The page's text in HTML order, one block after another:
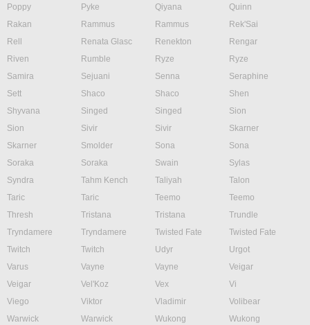
Poppy
Pyke Qiyana
Quinn
Rakan
Rammus Rammus
Rek'Sai
Rell
Renata Glasc Renekton
Rengar
Riven
Rumble Ryze
Ryze
Samira
Sejuani Senna
Seraphine
Sett
Shaco Shaco
Shen
Shyvana
Singed Singed
Sion
Sion
Sivir Sivir
Skarner
Skarner
Smolder Sona
Sona
Soraka
Soraka Swain
Sylas
Syndra
Tahm Kench Taliyah
Talon
Taric
Taric Teemo
Teemo
Thresh
Tristana Tristana
Trundle
Tryndamere
Tryndamere Twisted Fate
Twisted Fate
Twitch
Twitch Udyr
Urgot
Varus
Vayne Vayne
Veigar
Veigar
Vel'Koz Vex
Vi
Viego
Viktor Vladimir
Volibear
Warwick
Warwick Wukong
Wukong